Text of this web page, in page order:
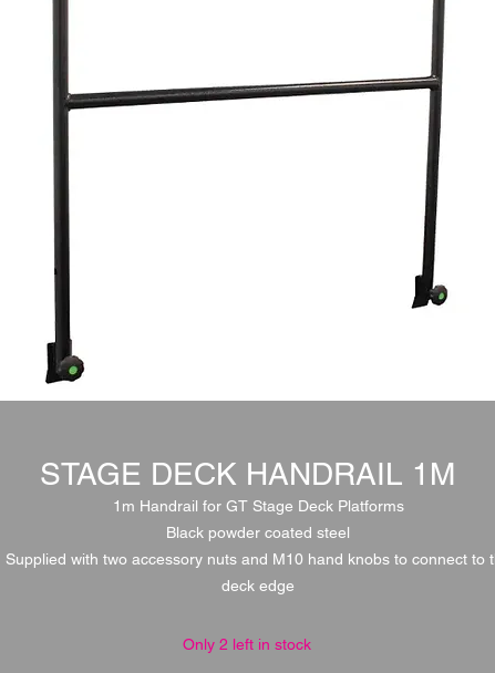
STAGE DECK HANDRAIL 1M
1m Handrail for GT Stage Deck Platforms
Black powder coated steel
Supplied with two accessory nuts and M10 hand knobs to connect to
deck edge
Only 2 left in stock